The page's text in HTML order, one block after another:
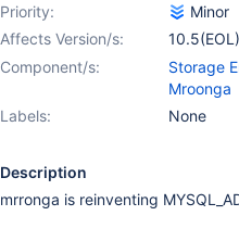
Priority:
Minor
Affects Version/s: 10.5(EOL)
10.11,
11.1(EOL)
Component/s:
Storage
Mroonga
Labels:
None
Description
mrronga is reinventing